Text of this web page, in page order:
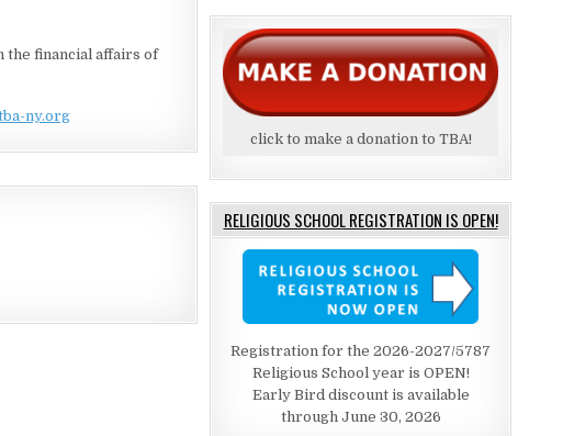
the financial affairs of
ny.org
click to make a donation to TBA!
RELIGIOUS SCHOOL REGISTRATION IS OPEN!
Registration for the 2026-2027/5787
Religious School year is OPEN!
Early Bird discount is available
through June 30, 2026